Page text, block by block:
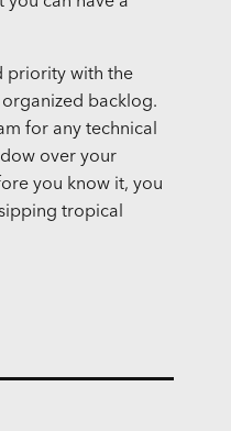
priority with the
backlog.
for any technical
over your
you know it, you
tropical